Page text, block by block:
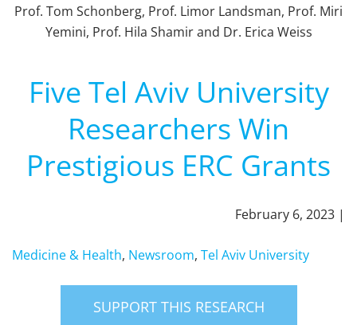
Prof. Tom Schonberg, Prof. Limor Landsman, Prof. Miri
Yemini, Prof. Hila Shamir and Dr. Erica Weiss
Five Tel Aviv University
Researchers Win
Prestigious ERC Grants
February 6, 2023 |
Medicine & Health, Newsroom, Tel Aviv University
SUPPORT THIS RESEARCH